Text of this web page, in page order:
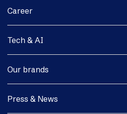
Career
Tech & AI
Our brands
Press & News